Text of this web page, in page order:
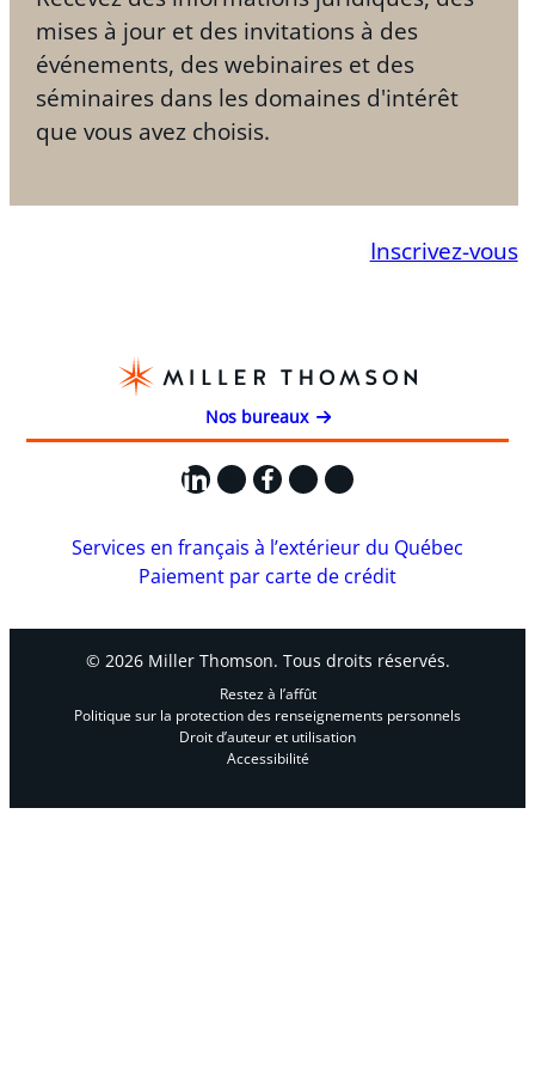
mises à jour et des invitations à des
événements, des webinaires et des
séminaires dans les domaines d'intérêt
que vous avez choisis.
Inscrivez-vous
Nos bureaux
LinkedIn
X Facebook
Instagram
YouTube
Services en français à l’extérieur du Québec
Paiement par carte de crédit
© 2026 Miller Thomson. Tous droits réservés.
Restez à l’affût
Politique sur la protection des renseignements personnels
Droit d’auteur et utilisation
Accessibilité